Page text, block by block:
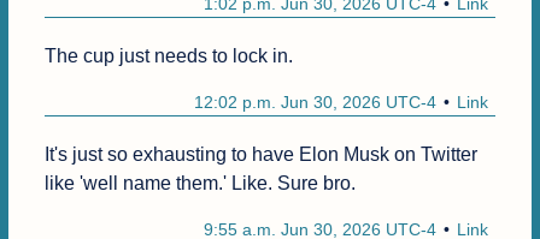
Link
1:02 p.m. Jun 30, 2026 UTC-4
The cup just needs to lock in.
Link
12:02 p.m. Jun 30, 2026 UTC-4
It's just so exhausting to have Elon Musk on Twitter
like 'well name them.' Like. Sure bro.
Link
9:55 a.m. Jun 30, 2026 UTC-4